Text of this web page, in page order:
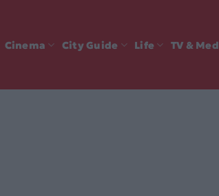
Cinema City Guide Life TV &